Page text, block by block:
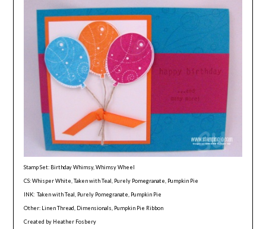
Stamp Set: Birthday Whimsy, Whimsy Wheel
CS: Whisper White, Taken with Teal, Purely Pomegranate, Pumpkin Pie
INK: Taken with Teal, Purely Pomegranate, Pumpkin Pie
Other: Linen Thread, Dimensionals, Pumpkin Pie Ribbon
Created by Heather Fosbery